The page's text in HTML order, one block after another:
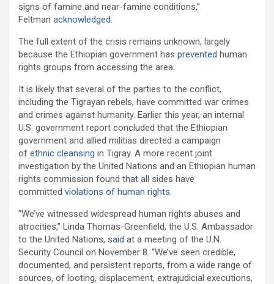
signs of famine and near-famine conditions,”
Feltman acknowledged.
The full extent of the crisis remains unknown, largely
because the Ethiopian government has prevented human
rights groups from accessing the area.
It is likely that several of the parties to the conflict,
including the Tigrayan rebels, have committed war crimes
and crimes against humanity. Earlier this year, an internal
U.S. government report concluded that the Ethiopian
government and allied militias directed a campaign
of ethnic cleansing in Tigray. A more recent joint
investigation by the United Nations and an Ethiopian human
rights commission found that all sides have
committed violations of human rights.
“We’ve witnessed widespread human rights abuses and
atrocities,” Linda Thomas-Greenfield, the U.S. Ambassador
to the United Nations, said at a meeting of the U.N.
Security Council on November 8. “We’ve seen credible,
documented, and persistent reports, from a wide range of
sources, of looting, displacement, extrajudicial executions,